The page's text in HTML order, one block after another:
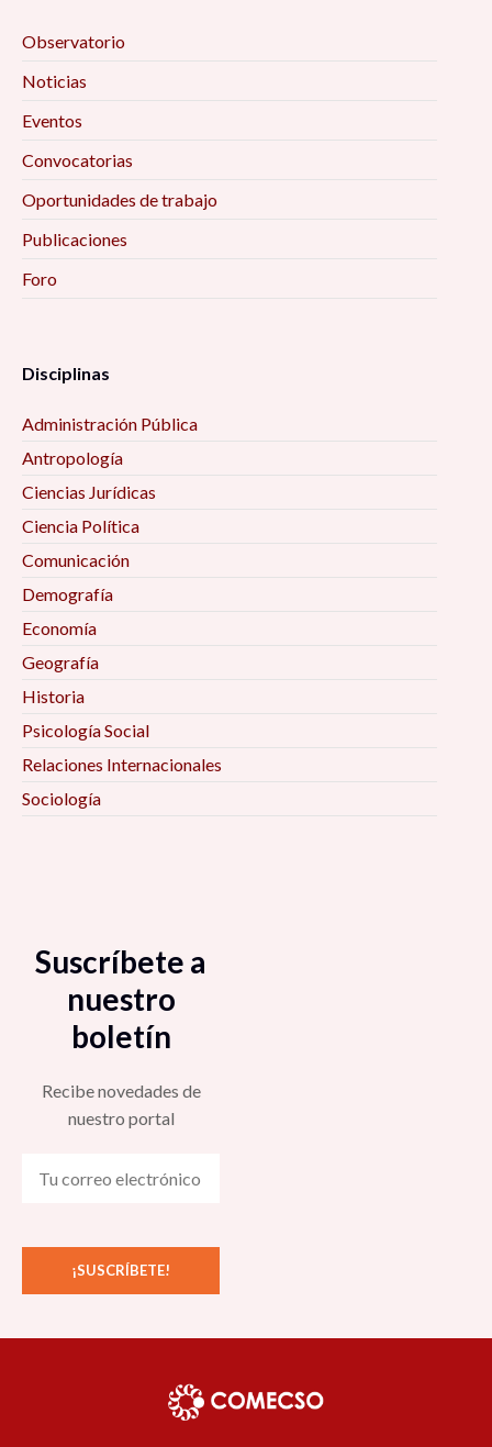
Observatorio
Noticias
Eventos
Convocatorias
Oportunidades de trabajo
Publicaciones
Foro
Disciplinas
Administración Pública
Antropología
Ciencias Jurídicas
Ciencia Política
Comunicación
Demografía
Economía
Geografía
Historia
Psicología Social
Relaciones Internacionales
Sociología
Suscríbete a
nuestro
boletín
Recibe novedades de
nuestro portal